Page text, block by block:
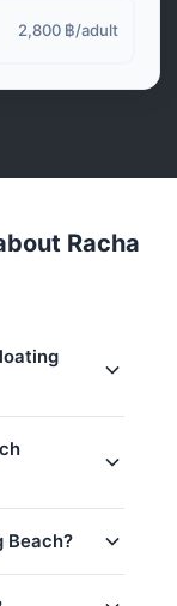
2,800 ฿/adult
Racha
can
under
Beach?